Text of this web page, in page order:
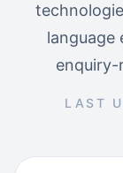
language
enquiry-
LAST